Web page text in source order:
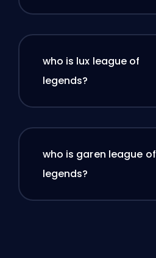
who is lux league of
legends?
who is garen league of
legends?